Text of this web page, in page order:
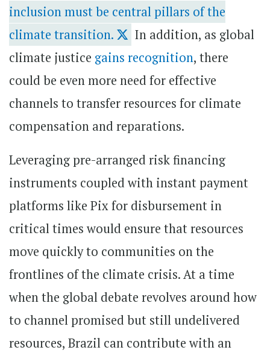
inclusion must be central pillars of the
climate transition.
In addition, as global
climate justice gains recognition, there
could be even more need for effective
channels to transfer resources for climate
compensation and reparations.
Leveraging pre-arranged risk financing
instruments coupled with instant payment
platforms like Pix for disbursement in
critical times would ensure that resources
move quickly to communities on the
frontlines of the climate crisis. At a time
when the global debate revolves around how
to channel promised but still undelivered
resources, Brazil can contribute with an